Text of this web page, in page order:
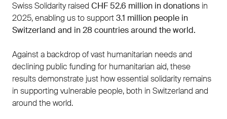
Swiss Solidarity raised CHF 52.6 million in donations in
2025, enabling us to support3.1 million people in
Switzerland and in 28 countries around the world.
Against a backdrop of vast humanitarian needs and
declining public funding for humanitarian aid, these
results demonstrate just how essential solidarity remains
in supporting vulnerable people, both in Switzerland and
around the world.